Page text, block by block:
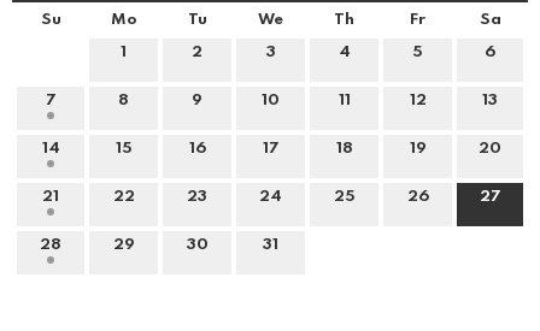
Su Mo Tu We Th Fr Sa
1 2 3 4 5 6
7 8 9 10 11 12 13
14 15 16 17 18 19 20
21 22 23 24 25 26 27
28 29 30 31